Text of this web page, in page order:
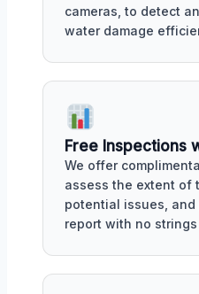
cameras, to detect
water damage
Free Inspections
We offer
assess the extent of
potential issues,
report with no